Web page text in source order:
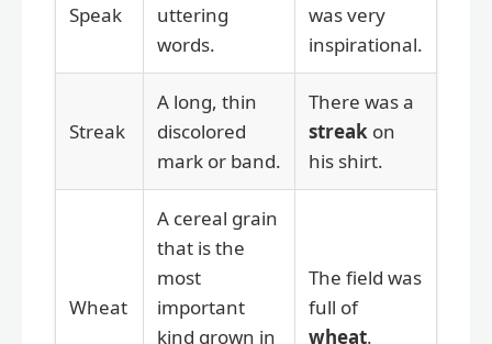
Speak
uttering
words.
was very
inspirational.
Streak
A long, thin
discolored
mark or band.
There was a
streak on
his shirt.
Wheat
A cereal grain
that is the
most
important
kind grown in
The field was
full of
wheat.